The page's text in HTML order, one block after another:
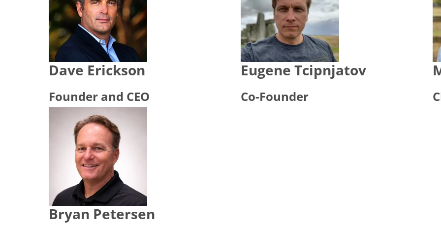
Dave Erickson
Founder and CEO
Eugene Tcipnjatov
Co-Founder
Bryan Petersen